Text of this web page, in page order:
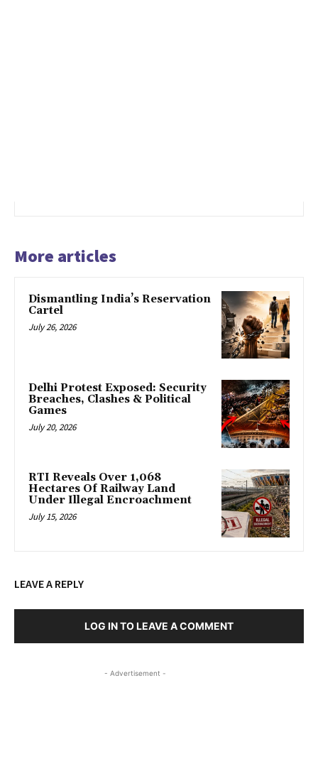
More articles
Dismantling India’s Reservation
Cartel
July 26, 2026
Delhi Protest Exposed: Security
Breaches, Clashes & Political
Games
July 20, 2026
RTI Reveals Over 1,068
Hectares Of Railway Land
Under Illegal Encroachment
July 15, 2026
LEAVE A REPLY
LOG IN TO LEAVE A COMMENT
- Advertisement -